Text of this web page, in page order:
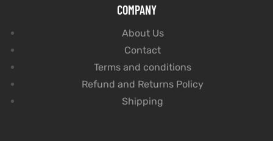
COMPANY
About Us
Contact
Terms and conditions
Refund and Returns Policy
Shipping